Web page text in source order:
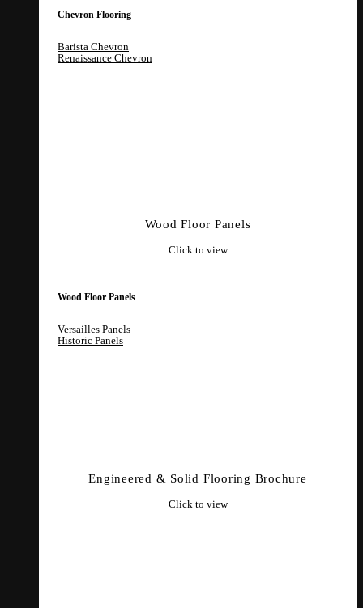
Chevron Flooring
Barista Chevron
Renaissance Chevron
Wood Floor Panels
Click to view
Wood Floor Panels
Versailles Panels
Historic Panels
Engineered & Solid Flooring Brochure
Click to view